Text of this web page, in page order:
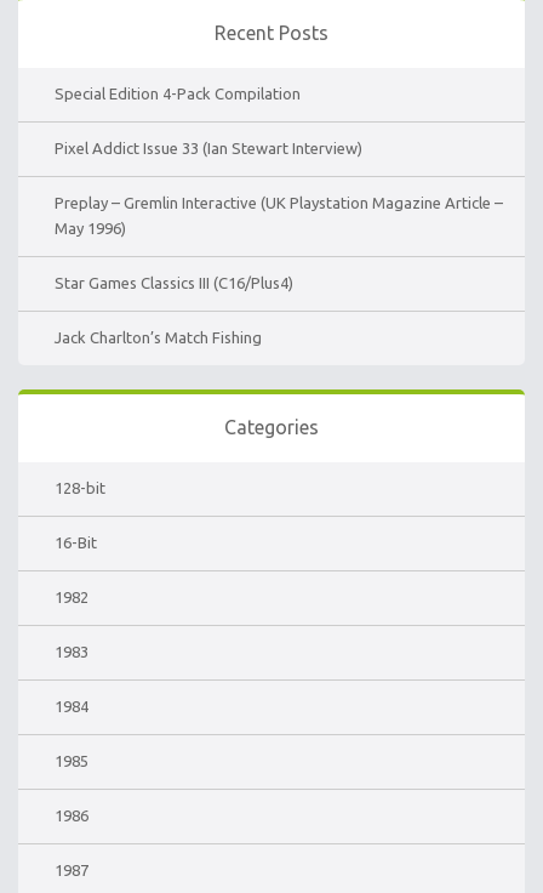
Recent Posts
Special Edition 4-Pack Compilation
Pixel Addict Issue 33 (Ian Stewart Interview)
Preplay – Gremlin Interactive (UK Playstation Magazine Article –
May 1996)
Star Games Classics III (C16/Plus4)
Jack Charlton’s Match Fishing
Categories
128-bit
16-Bit
1982
1983
1984
1985
1986
1987